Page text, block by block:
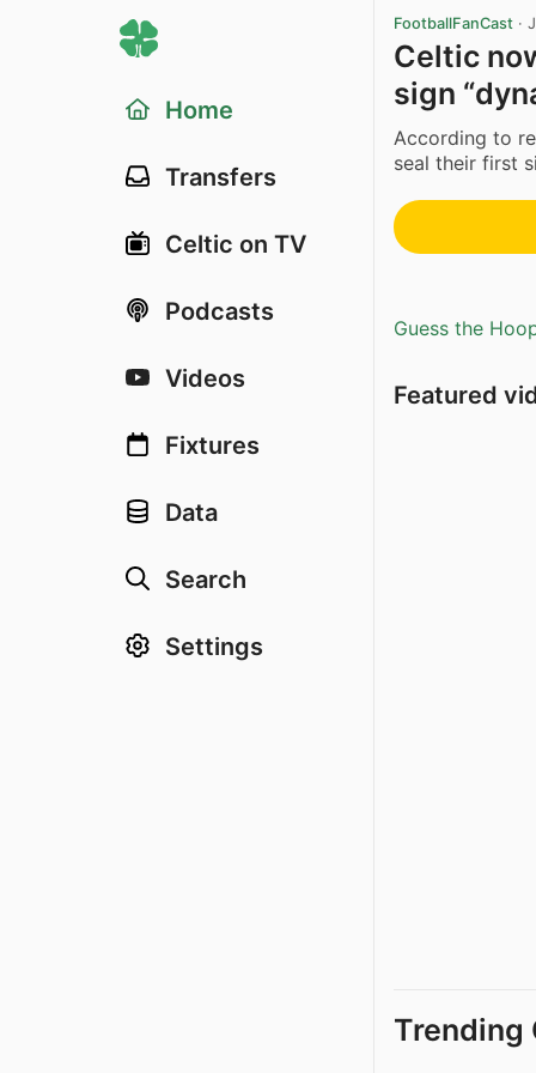
Home
Transfers
Celtic on TV
Podcasts
Videos
Fixtures
Data
Search
Settings
FootballFanCast ·
Celtic
sign
According to
seal their first
Guess the
Featured
Trending